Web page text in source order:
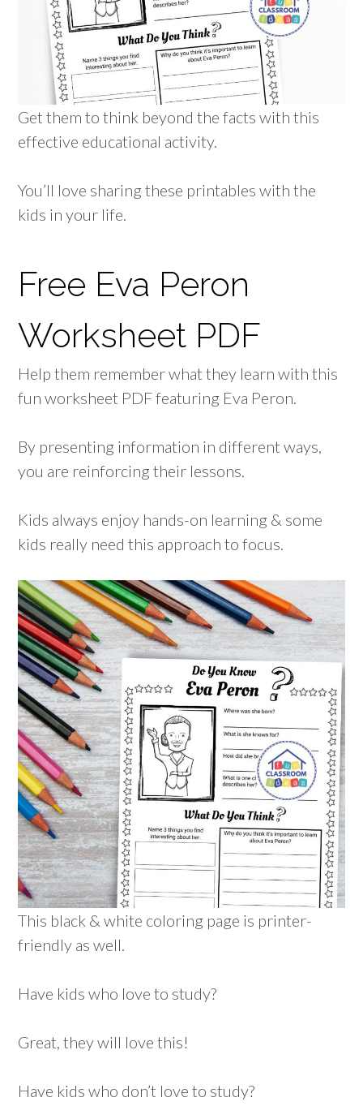
Get them to think beyond the facts with this
effective educational activity.
You’ll love sharing these printables with the
kids in your life.
Free Eva Peron
Worksheet PDF
Help them remember what they learn with this
fun worksheet PDF featuring Eva Peron.
By presenting information in different ways,
you are reinforcing their lessons.
Kids always enjoy hands-on learning & some
kids really need this approach to focus.
This black & white coloring page is printer-
friendly as well.
Have kids who love to study?
Great, they will love this!
Have kids who don’t love to study?